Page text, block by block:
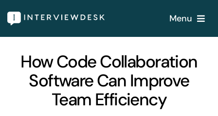
to
content
Menu
Services
How Code Collaboration
Software Can Improve
Team Efficiency